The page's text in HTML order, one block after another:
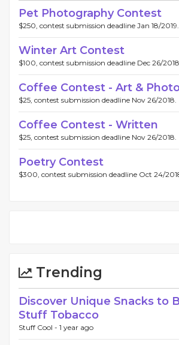
Pet Photography Contest
$250, contest submission deadline Jan 18/2019.
Winter Art Contest
$100, contest submission deadline Dec 26/
Coffee Contest - Art &
$25, contest submission deadline Nov 26/2018.
Coffee Contest - Written
$25, contest submission deadline Nov 26/2018.
Poetry Contest
$300, contest submission deadline Oct 24/
Trending
Discover Unique Snacks to
Stuff Tobacco
Stuff Cool - 1 year ago